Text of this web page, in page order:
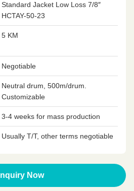
Standard Jacket Low Loss 7/8″
HCTAY-50-23
5 KM
Negotiable
Neutral drum, 500m/drum.
Customizable
3-4 weeks for mass production
Usually T/T, other terms negotiable
Inquiry Now